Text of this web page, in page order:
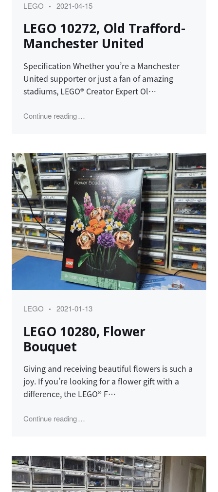
Category
LEGO
Posted
2021-04-15
LEGO 10272, Old Trafford-
Manchester United
Specification Whether you’re a Manchester
United supporter or just a fan of amazing
stadiums, LEGO® Creator Expert Ol…
Continue reading"LEGO 10272, Old Trafford-Manchester
Category
LEGO
Posted
2021-01-13
LEGO 10280, Flower
Bouquet
Giving and receiving beautiful flowers is such a
joy. If you’re looking for a flower gift with a
difference, the LEGO® F…
Continue reading"LEGO 10280, Flower Bouquet"